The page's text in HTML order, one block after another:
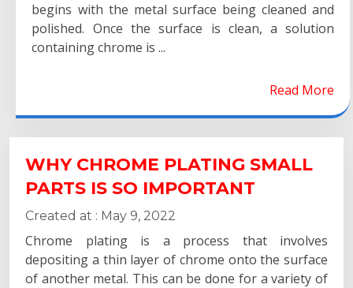
begins with the metal surface being cleaned and
polished. Once the surface is clean, a solution
containing chrome is ...
Read More
WHY CHROME PLATING SMALL
PARTS IS SO IMPORTANT
Created at : May 9, 2022
Chrome plating is a process that involves
depositing a thin layer of chrome onto the surface
of another metal. This can be done for a variety of